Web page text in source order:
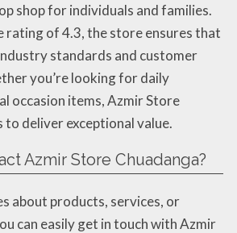
shop for individuals and families.
rating of 4.3, the store ensures that
standards and customer
you’re looking for daily
occasion items, Azmir Store
to deliver exceptional value.
Azmir Store Chuadanga?
about products, services, or
can easily get in touch with Azmir